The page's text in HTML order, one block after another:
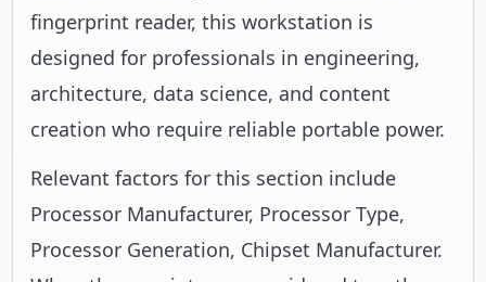
fingerprint reader, this workstation is
designed for professionals in engineering,
architecture, data science, and content
creation who require reliable portable power.
Relevant factors for this section include
Processor Manufacturer, Processor Type,
Processor Generation, Chipset Manufacturer.